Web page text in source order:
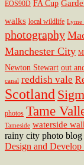
EOS90D FA Cup
walks local wildlife Lyme
photography
Manchester City
Newton Stewart out
canal reddish vale
Scotland
photos Tame
Tameside waterside
rainy city photo
Design and